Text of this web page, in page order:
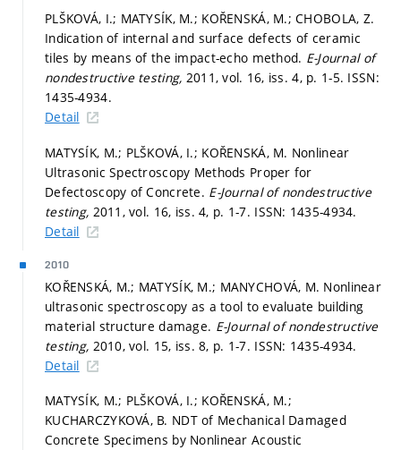
PLŠKOVÁ, I.; MATYSÍK, M.; KOŘENSKÁ, M.; CHOBOLA, Z.
Indication of internal and surface defects of ceramic
tiles by means of the impact-echo method. E-Journal of
nondestructive testing, 2011, vol. 16, iss. 4, p. 1-5. ISSN:
1435-4934.
Detail
MATYSÍK, M.; PLŠKOVÁ, I.; KOŘENSKÁ, M. Nonlinear
Ultrasonic Spectroscopy Methods Proper for
Defectoscopy of Concrete. E-Journal of nondestructive
testing, 2011, vol. 16, iss. 4, p. 1-7. ISSN: 1435-4934.
Detail
2010
KOŘENSKÁ, M.; MATYSÍK, M.; MANYCHOVÁ, M. Nonlinear
ultrasonic spectroscopy as a tool to evaluate building
material structure damage. E-Journal of nondestructive
testing, 2010, vol. 15, iss. 8, p. 1-7. ISSN: 1435-4934.
Detail
MATYSÍK, M.; PLŠKOVÁ, I.; KOŘENSKÁ, M.;
KUCHARCZYKOVÁ, B. NDT of Mechanical Damaged
Concrete Specimens by Nonlinear Acoustic